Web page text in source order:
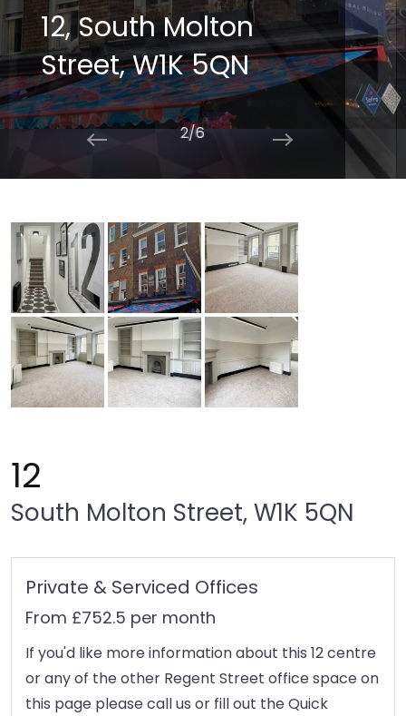
12, South Molton
Street, W1K 5QN
2/6
12
South Molton Street, W1K 5QN
Private & Serviced Offices
From £752.5 per month
If you'd like more information about this 12 centre
or any of the other Regent Street office space on
this page please call us or fill out the Quick